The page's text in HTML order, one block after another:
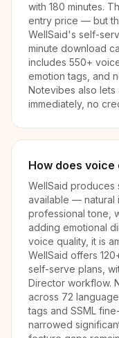
with 180 minutes.
entry price — but
WellSaid's self-
minute download
includes 550+
emotion tags, and
Notevibes also
immediately, no
How does
WellSaid produces
available — natural
professional tone,
adding emotional
voice quality, it is
WellSaid offers
self-serve plans,
Director workflow.
across 72
tags and SSML
narrowed